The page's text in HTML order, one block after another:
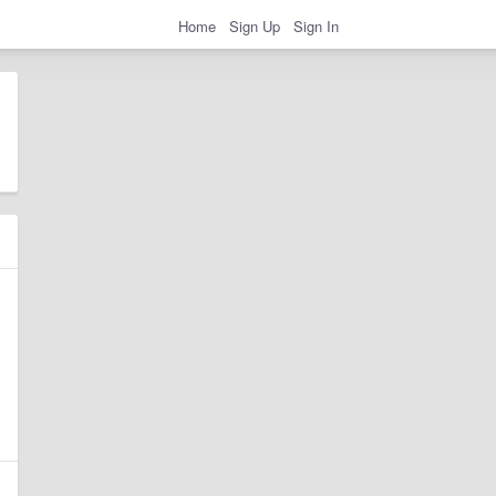
Home Sign Up Sign In